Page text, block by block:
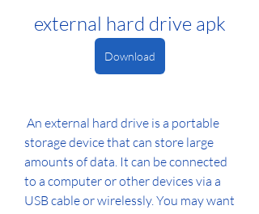
external hard drive apk
Download
storage device that can store large
amounts of data. It can be connected
to a computer or other devices via a
USB cable or wirelessly. You may want